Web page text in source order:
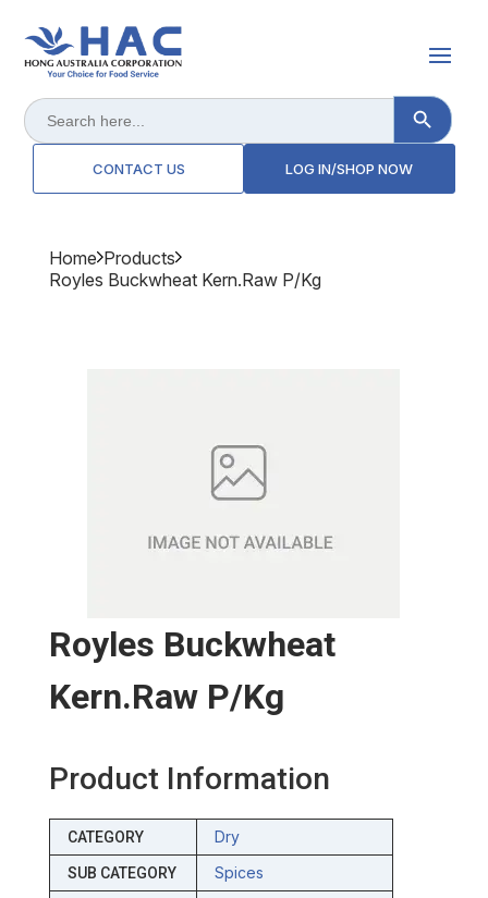
Search
for:
Search Button
CONTACT US LOG IN/SHOP NOW
Home Products
Royles Buckwheat Kern.raw P/kg
Royles Buckwheat
Kern.raw P/kg
Product Information
CATEGORY Dry
SUB CATEGORY Spices